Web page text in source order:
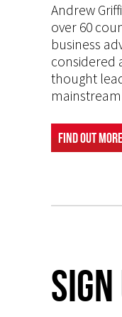
Andrew
over 60
business
considered
thought
Find Out